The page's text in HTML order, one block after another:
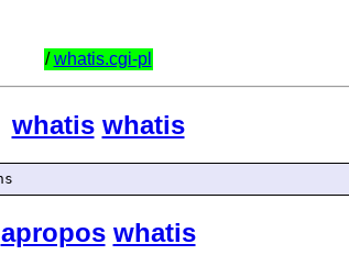
/whatis.cgi-pl
whatis whatis
apropos whatis